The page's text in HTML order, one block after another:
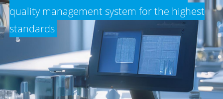
quality management system for the highest
standards